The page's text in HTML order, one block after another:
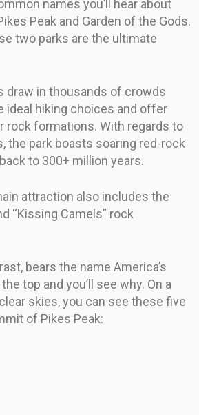
names you’ll hear about
Peak and Garden of the Gods.
two parks are the ultimate
draw in thousands of crowds
ideal hiking choices and offer
rock formations. With regards to
the park boasts soaring red-rock
to 300+ million years.
attraction also includes the
“Kissing Camels” rock
bears the name America’s
top and you’ll see why. On a
skies, you can see these five
of Pikes Peak: